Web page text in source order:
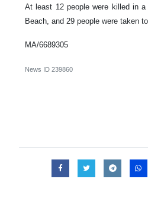
At least 12 people were killed in a
Beach, and 29 people were taken
MA/6689305
News ID 239860